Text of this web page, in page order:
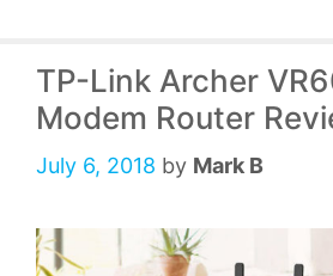
TP-Link Archer
Modem Router
July 6, 2018 by Mark B